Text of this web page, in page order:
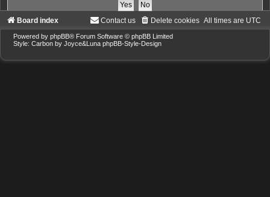
Board index All times are UTC
Delete cookies
Contact us
Powered by phpBB® Forum Software © phpBB Limited
Style: Carbon by Joyce&Luna phpBB-Style-Design